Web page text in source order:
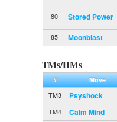
80 Stored Power
85 Moonblast
TMs/HMs
# Move
TM3
Psyshock
TM4 Calm Mind